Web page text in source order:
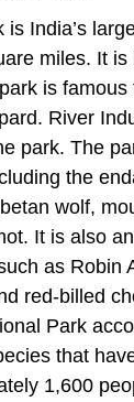
India’s
miles. It is
is famous
River
park. The
the
wolf,
It is also
as Robin
red-billed
Park
that
1,600